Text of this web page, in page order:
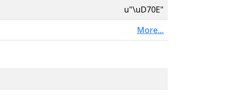
u"\uD70E"
More...